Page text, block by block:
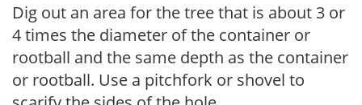
Dig out an area for the tree that is about 3 or
4 times the diameter of the container or
rootball and the same depth as the container
or rootball. Use a pitchfork or shovel to